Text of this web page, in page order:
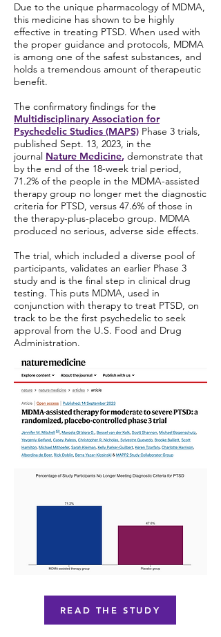
Due to the unique pharmacology of MDMA,
this medicine has shown to be highly
effective in treating PTSD. When used with
the proper guidance and protocols, MDMA
is among one of the safest substances, and
holds a tremendous amount of therapeutic
benefit.
The confirmatory findings for the
Multidisciplinary Association for
Psychedelic Studies (MAPS) Phase 3 trials,
published Sept. 13, 2023, in the
journal Nature Medicine, demonstrate that
by the end of the 18-week trial period,
71.2% of the people in the MDMA-assisted
therapy group no longer met the diagnostic
criteria for PTSD, versus 47.6% of those in
the therapy-plus-placebo group. MDMA
produced no serious, adverse side effects.
The trial, which included a diverse pool of
participants, validates an earlier Phase 3
study and is the final step in clinical drug
testing. This puts MDMA, used in
conjunction with therapy to treat PTSD, on
track to be the first psychedelic to seek
approval from the U.S. Food and Drug
Administration.
READ THE STUDY